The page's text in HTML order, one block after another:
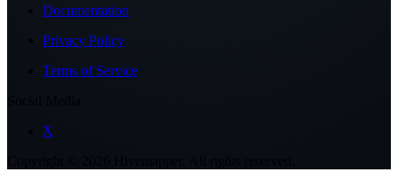
Documentation
Privacy Policy
Terms of Service
X